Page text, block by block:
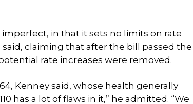
in that it sets no limits on rate
claiming that after the bill passed the
rate increases were removed.
Kenney said, whose health generally
has a lot of flaws in it,” he admitted. “We